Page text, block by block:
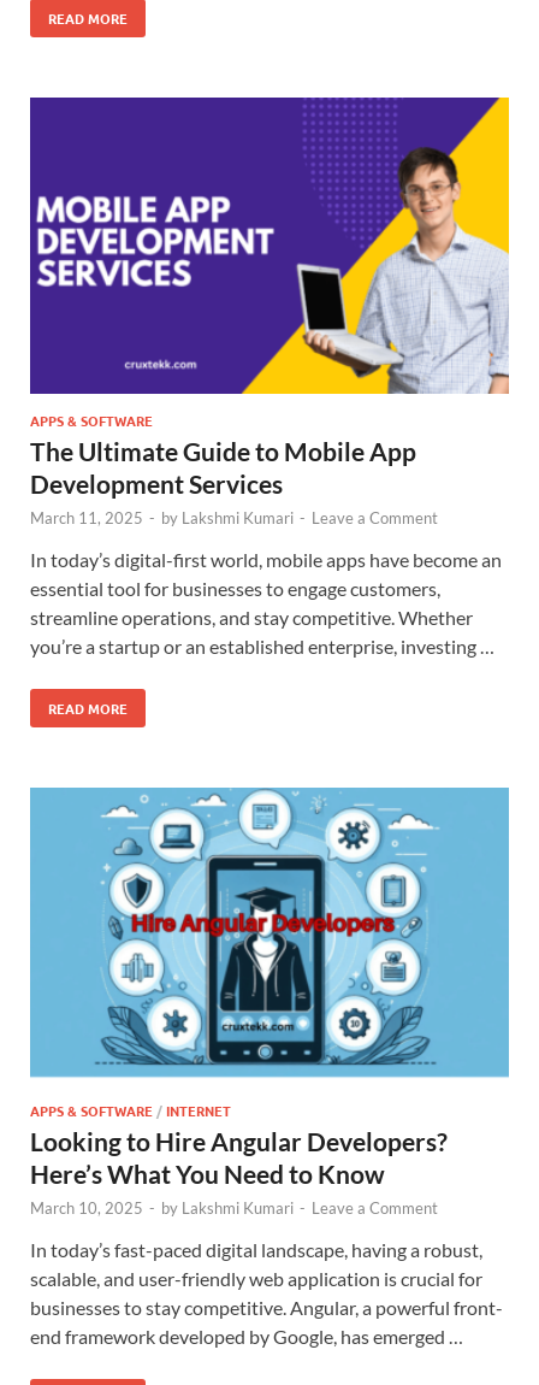
READ MORE
APPS & SOFTWARE
The Ultimate Guide to Mobile App
Development Services
March 11, 2025 - by Lakshmi Kumari - Leave a Comment
In today’s digital-first world, mobile apps have become an
essential tool for businesses to engage customers,
streamline operations, and stay competitive. Whether
you’re a startup or an established enterprise, investing …
READ MORE
APPS & SOFTWARE /INTERNET
Looking to Hire Angular Developers?
Here’s What You Need to Know
March 10, 2025 - by Lakshmi Kumari - Leave a Comment
In today’s fast-paced digital landscape, having a robust,
scalable, and user-friendly web application is crucial for
businesses to stay competitive. Angular, a powerful front-
end framework developed by Google, has emerged …